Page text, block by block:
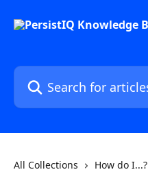
Search for articles...
All Collections How do I...?